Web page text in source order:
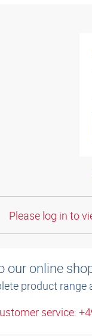
Please log in to
our online
product range
service: